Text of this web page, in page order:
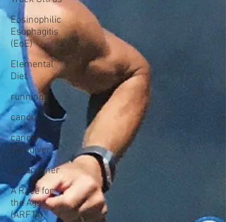
Eosinophilic
Esophagitis
(EoE)
Elemental
Diet
running
cancer
cancer
caregiver
ultrarunner
A Race for
the Ages
(ARFTA)